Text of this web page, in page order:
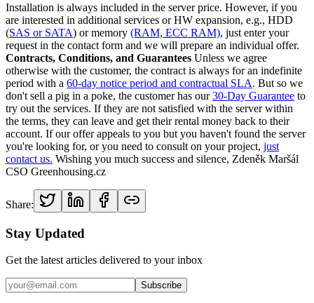
Installation is always included in the server price. However, if you
are interested in additional services or HW expansion, e.g., HDD
(SAS or SATA) or memory (RAM, ECC RAM), just enter your
request in the contact form and we will prepare an individual offer.
Contracts, Conditions, and Guarantees Unless we agree
otherwise with the customer, the contract is always for an indefinite
period with a 60-day notice period and contractual SLA. But so we
don't sell a pig in a poke, the customer has our30-Day Guarantee to
try out the services. If they are not satisfied with the server within
the terms, they can leave and get their rental money back to their
account. If our offer appeals to you but you haven't found the server
you're looking for, or you need to consult on your project, just
contact us. Wishing you much success and silence, Zdeněk Maršál
CSO Greenhousing.cz
Share:
Stay Updated
Get the latest articles delivered to your inbox
Subscribe